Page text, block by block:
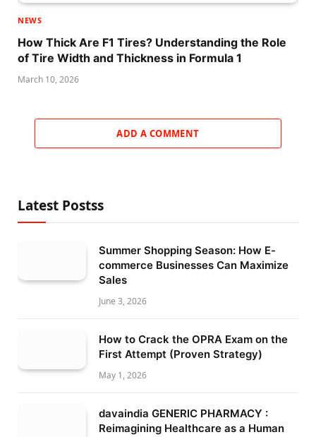
NEWS
How Thick Are F1 Tires? Understanding the Role
of Tire Width and Thickness in Formula 1
March 10, 2026
ADD A COMMENT
Latest Postss
Summer Shopping Season: How E-
commerce Businesses Can Maximize
Sales
June 3, 2026
How to Crack the OPRA Exam on the
First Attempt (Proven Strategy)
May 1, 2026
davaindia GENERIC PHARMACY :
Reimagining Healthcare as a Human